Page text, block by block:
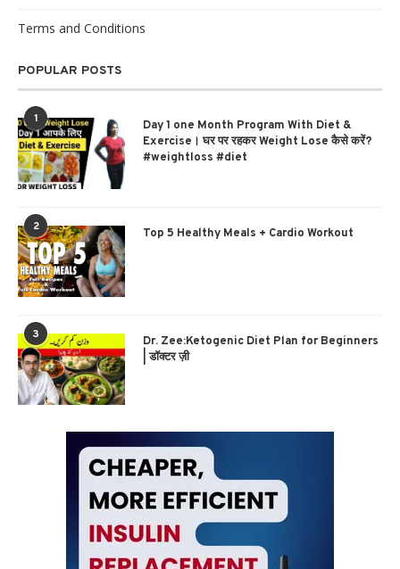
Terms and Conditions
POPULAR POSTS
1
Day 1 one Month Program With Diet &
Exercise। घर पर रहकर Weight Lose कैसे करें?
#weightloss #diet
2 Top 5 Healthy Meals + Cardio Workout
3
Dr. Zee:Ketogenic Diet Plan for Beginners
| डॉक्टर ज़ी